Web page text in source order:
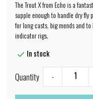
The Trout X from Echo is a
supple enough to handle dry fly
for long casts, big mends and
indicator rigs.
In stock
Quantity -